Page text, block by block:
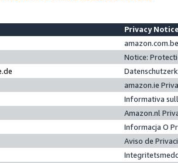
Privacy
Notice:
amazon.ie
Informativa
Amazon.nl
Informacja O
Aviso de